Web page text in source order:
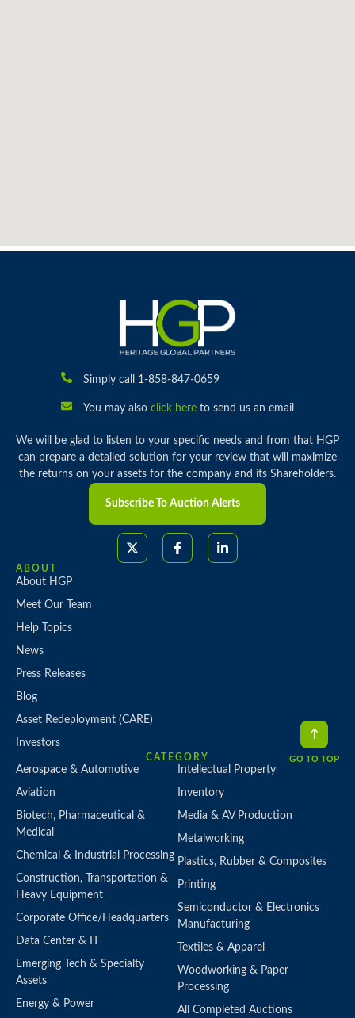
Simply call 1-858-847-0659
You may also click hereto send us an email
We will be glad to listen to your specific needs and from that HGP
can prepare a detailed solution for your review that will maximize
the returns on your assets for the company and its Shareholders.
Subscribe To Auction Alerts
ABOUT
About HGP
Meet Our Team
Help Topics
News
Press Releases
Blog
Asset Redeployment (CARE)
Investors
CATEGORY
Aerospace & Automotive
Aviation
Biotech, Pharmaceutical &
Medical
Chemical & Industrial Processing
Construction, Transportation &
Heavy Equipment
Corporate Office/Headquarters
Data Center & IT
Emerging Tech & Specialty
Assets
Energy & Power
Intellectual Property
Inventory
Media & AV Production
Metalworking
Plastics, Rubber & Composites
Printing
Semiconductor & Electronics
Manufacturing
Textiles & Apparel
Woodworking & Paper
Processing
All Completed Auctions
GO TO TOP